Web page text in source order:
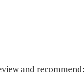
and recommend: